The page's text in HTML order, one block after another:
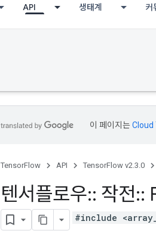
API 생태계 커
이 페이지는Cloud
TensorFlow API TensorFlow v2.3.0
텐서플로우:: 작전::
#include